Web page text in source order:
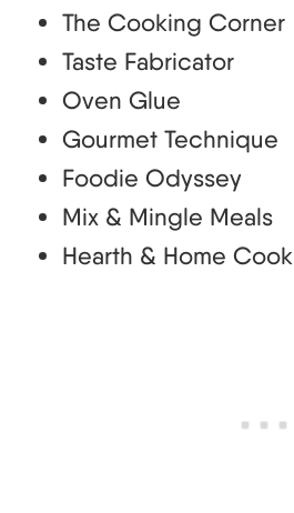
The Cooking Corner
Taste Fabricator
Oven Glue
Gourmet Technique
Foodie Odyssey
Mix & Mingle Meals
Hearth & Home